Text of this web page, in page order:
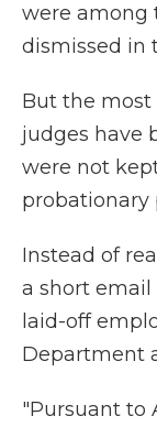
were among
dismissed in
But the
judges have
were not
probationary
Instead of
a short
laid-off
Department
"Pursuant to